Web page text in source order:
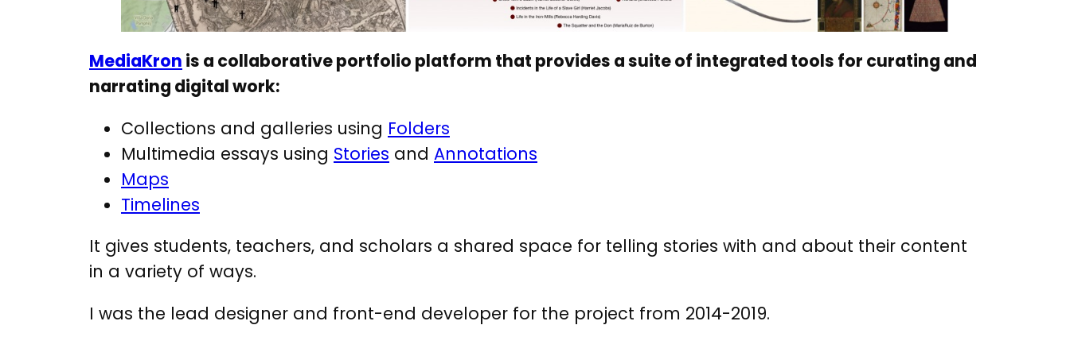
MediaKron is a collaborative portfolio platform that provides a suite of integrated tools for curating and
narrating digital work:
Collections and galleries using Folders
Multimedia essays using Stories and Annotations
Maps
Timelines
It gives students, teachers, and scholars a shared space for telling stories with and about their content
in a variety of ways.
I was the lead designer and front-end developer for the project from 2014-2019.